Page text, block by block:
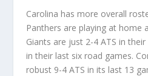
Carolina has more overall
Panthers are playing at home
Giants are just 2-4 ATS in
in their last six road games.
robust 9-4 ATS in its last 13